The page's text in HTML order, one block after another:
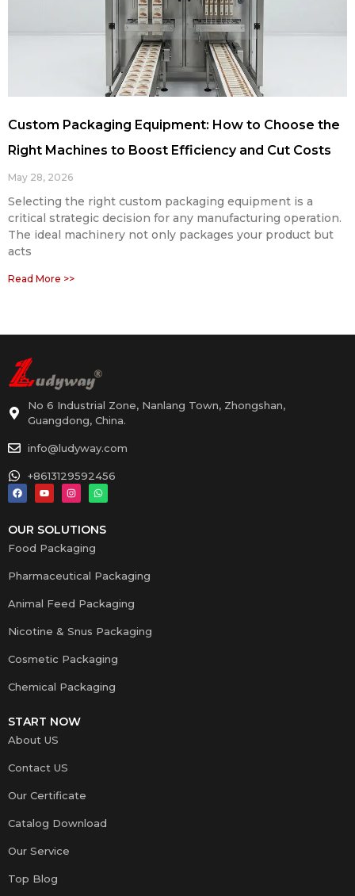
Custom Packaging Equipment: How to Choose the
Right Machines to Boost Efficiency and Cut Costs
May 28, 2026
Selecting the right custom packaging equipment is a
critical strategic decision for any manufacturing operation.
The ideal machinery not only packages your product but
acts
Read More >>
No 6 Industrial Zone, Nanlang Town, Zhongshan,
Guangdong, China.
info@ludyway.com
+8613129592456
OUR SOLUTIONS
Food Packaging
Pharmaceutical Packaging
Animal Feed Packaging
Nicotine & Snus Packaging
Cosmetic Packaging
Chemical Packaging
START NOW
About US
Contact US
Our Certificate
Catalog Download
Our Service
Top Blog